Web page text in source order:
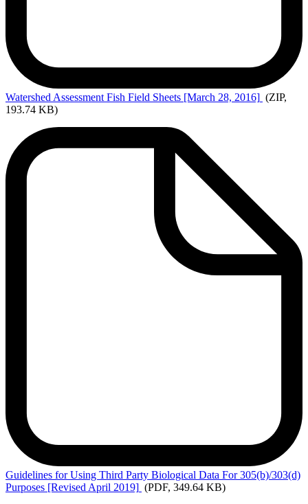
WatershedAssessment Fish Field Sheets [March 28, 2016] (ZIP,
193.74 KB)
Guidelines for Using Third Party Biological Data For 305(b)/303(d)
Purposes [Revised April 2019] (PDF, 349.64 KB)